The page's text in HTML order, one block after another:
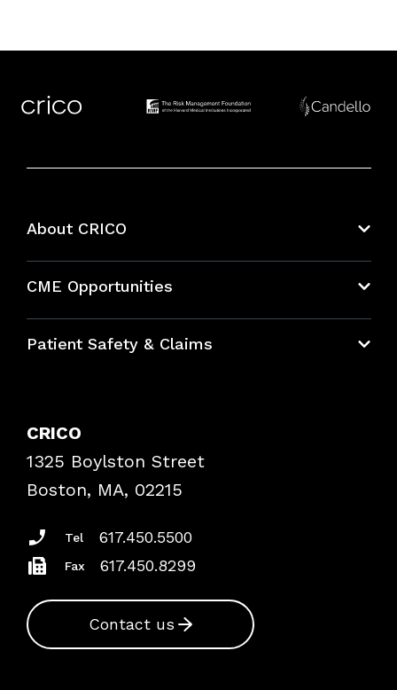
About CRICO
CME Opportunities
Bundles
Patient Safety & Claims
Frequently Asked Questions
Podcasts
Insurance Documents
CRICO
1325 Boylston Street
Boston, MA, 02215
Tel 617.450.5500
Fax 617.450.8299
Contact us